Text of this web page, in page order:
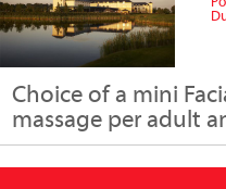
Choice of a mini
massage per adult